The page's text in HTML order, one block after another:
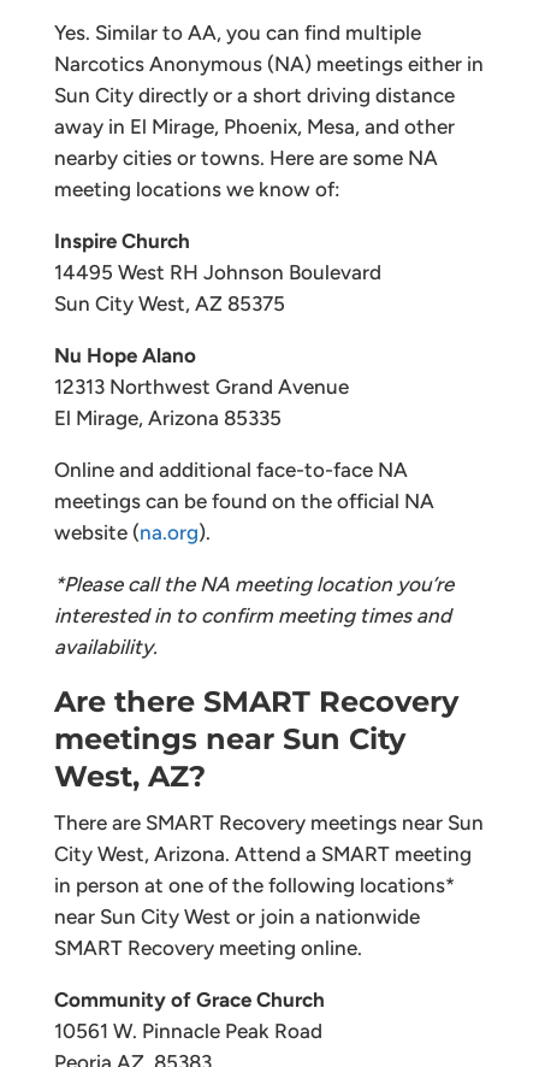
Yes. Similar to AA, you can find multiple
Narcotics Anonymous (NA) meetings either in
Sun City directly or a short driving distance
away in El Mirage, Phoenix, Mesa, and other
nearby cities or towns. Here are some NA
meeting locations we know of:
Inspire Church
14495 West RH Johnson Boulevard
Sun City West, AZ 85375
Nu Hope Alano
12313 Northwest Grand Avenue
El Mirage, Arizona 85335
Online and additional face-to-face NA
meetings can be found on the official NA
website (na.org).
*Please call the NA meeting location you’re
interested in to confirm meeting times and
availability.
Are there SMART Recovery
meetings near Sun City
West, AZ?
There are SMART Recovery meetings near Sun
City West, Arizona. Attend a SMART meeting
in person at one of the following locations*
near Sun City West or join a nationwide
SMART Recovery meeting online.
Community of Grace Church
10561 W. Pinnacle Peak Road
Peoria AZ, 85383